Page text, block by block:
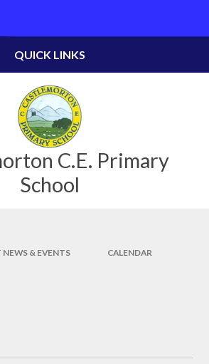
C.E. Primary
School
QUICK LINKS
NEWS & EVENTS CALENDAR